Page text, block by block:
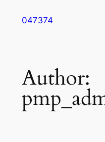
047374
Author: